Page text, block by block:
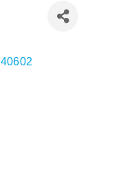
Events & Resources
40602